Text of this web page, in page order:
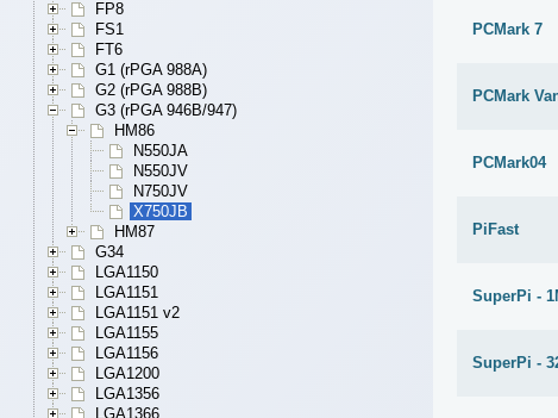
FP8
FS1
FT6
G1 (rPGA 988A)
G2 (rPGA 988B)
G3 (rPGA 946B/947)
HM86
N550JA
N550JV
N750JV
X750JB
HM87
G34
LGA1150
LGA1151
LGA1151 v2
LGA1155
LGA1156
LGA1200
LGA1356
LGA1366
PCMark 7
PCMark
PCMark04
PiFast
SuperPi -
SuperPi -